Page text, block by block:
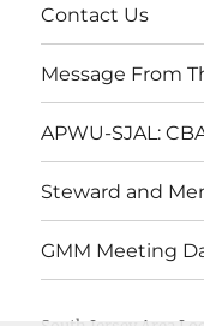
Contact Us
Message From
APWU-SJAL:
Steward and
GMM Meeting